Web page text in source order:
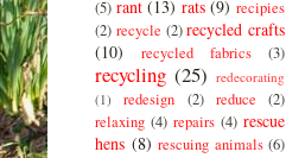
(5) rant (13) rats (9) recipies
(2) recycle (2) recycled crafts
(10)
recycled fabrics (3)
recycling (25) redecorating
(1)
redesign (2) reduce
(2)
relaxing (4) repairs (4) rescue
hens (8) rescuing animals (6)